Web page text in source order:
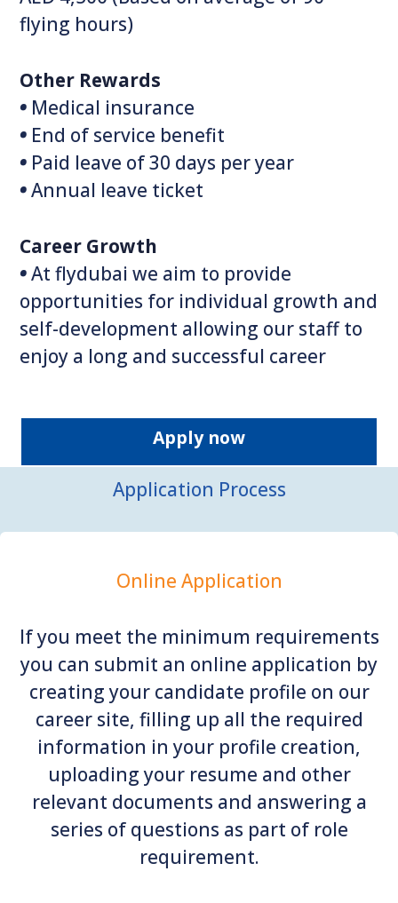
flying hours)
Other Rewards
• Medical insurance
• End of service benefit
• Paid leave of 30‭ ‬days per year
•Annual leave ticket
Career Growth
•At flydubai we aim to provide
opportunities for individual growth and
self-development allowing our staff to
enjoy a long and successful career
Apply now
Application Process
Online Application
If you meet the minimum requirements
you can submit an online application by
creating your candidate profile on our
career site, filling up all the required
information in your profile creation,
uploading your resume and other
relevant documents and answering a
series of questions as part of role
requirement.